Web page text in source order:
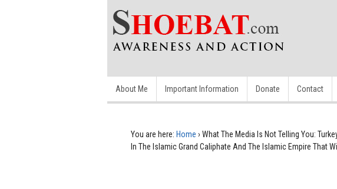
About Me Important Information Donate Contact
You are here: Home › What The Media Is Not Telling You:
In The Islamic Grand Caliphate And The Islamic Empire That